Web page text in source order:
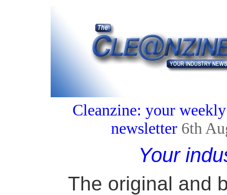
Cleanzine: your
newsletter 6th
Your
The original and